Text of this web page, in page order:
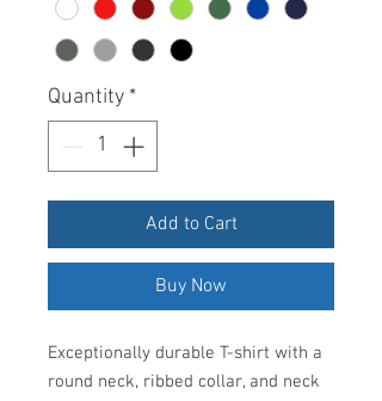
Quantity *
Add to Cart
Buy Now
Exceptionally durable T-shirt with a
round neck, ribbed collar, and neck